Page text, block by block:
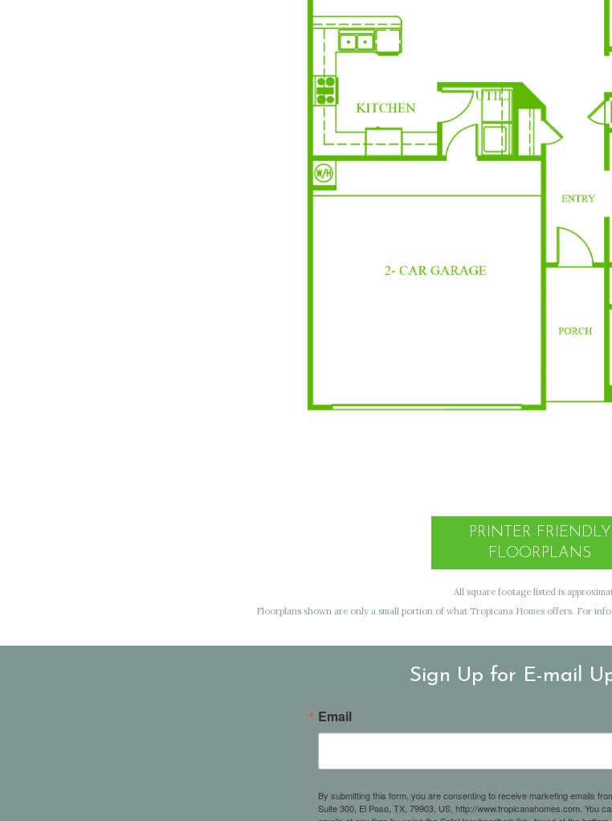
PRINTER FRIENDLY
FLOORPLANS
All square footage listed is
Floorplans shown are only a small portion of what Tropicana Homes offers. For
Sign Up for E-mail
Email
By submitting this form, you are consenting to receive marketing emails
Suite 300, El Paso, TX, 79903, US, http://www.tropicanahomes.com. You